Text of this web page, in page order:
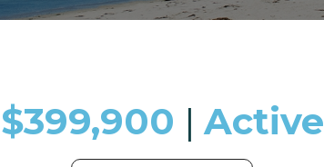
$399,900 ​​​​​​​​​​​​​​ |Active